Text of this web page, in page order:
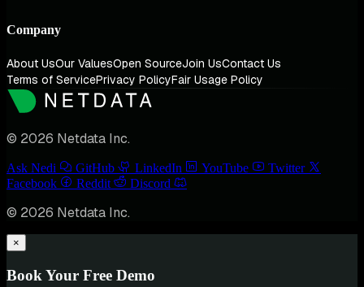
Company
About UsOur ValuesOpen SourceJoin UsContact Us
Terms of ServicePrivacy PolicyFair Usage Policy
© 2026 Netdata Inc.
Ask Nedi GitHub LinkedIn YouTube
Twitter
Facebook
Reddit Discord
© 2026 Netdata Inc.
×
Book Your Free Demo